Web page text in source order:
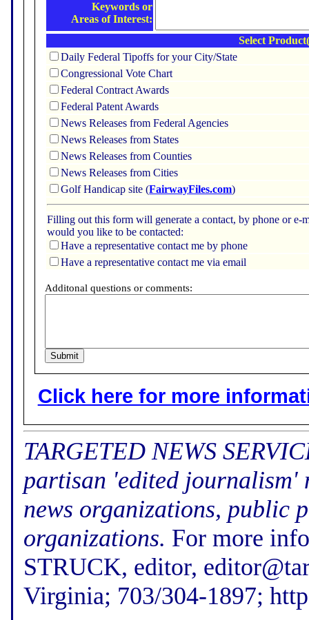
Keywords or
Areas of Interest:
Select
Daily Federal Tipoffs for your City/State
Congressional Vote Chart
Federal Contract Awards
Federal Patent Awards
News Releases from Federal Agencies
News Releases from States
News Releases from Counties
News Releases from Cities
Golf Handicap site (FairwayFiles.com)
Filling out this form will generate a contact, by phone or
would you like to be contacted:
Have a representative contact me by phone
Have a representative contact me via email
Additonal questions or comments:
Click here for more
TARGETED NEWS
partisan 'edited journalism'
news organizations, public
organizations. For more
STRUCK, editor,
Virginia; 703/304-1897;